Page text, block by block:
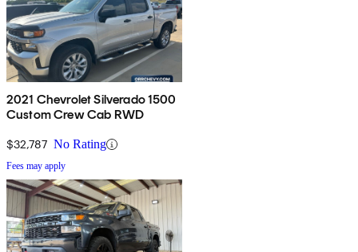
2021 Chevrolet Silverado 1500
Custom Crew Cab RWD
$32,787 No Rating
Fees may apply